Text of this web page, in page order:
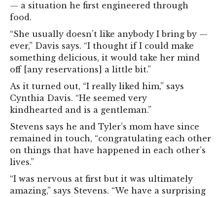
— a situation he first engineered through
food.
“She usually doesn’t like anybody I bring by —
ever,” Davis says. “I thought if I could make
something delicious, it would take her mind
off [any reservations] a little bit.”
As it turned out, “I really liked him,” says
Cynthia Davis. “He seemed very
kindhearted and is a gentleman.”
Stevens says he and Tyler’s mom have since
remained in touch, “congratulating each other
on things that have happened in each other’s
lives.”
“I was nervous at first but it was ultimately
amazing,” says Stevens. “We have a surprising